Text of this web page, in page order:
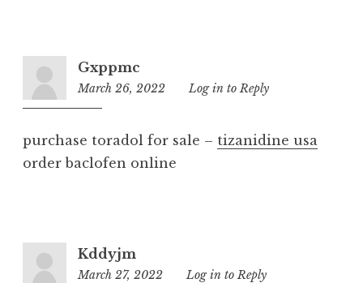
Gxppmc
March 26, 2022
9:16
Log in to Reply
purchase toradol for sale – tizanidine usa
order baclofen online
Kddyjm
March 27, 2022
6:34
Log in to Reply